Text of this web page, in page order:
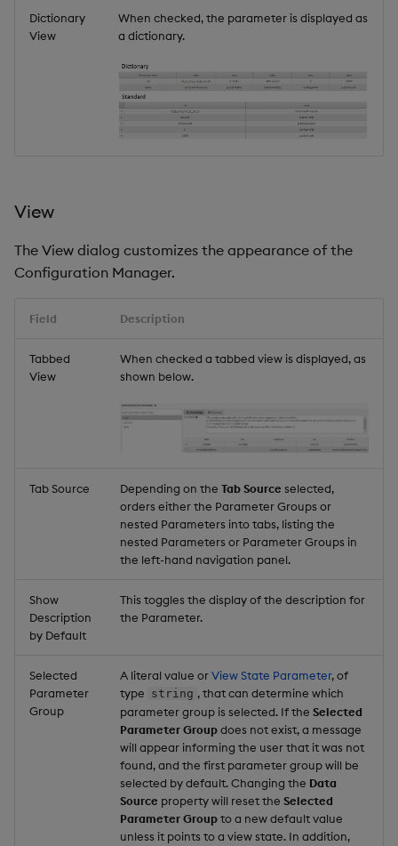
Dictionary
View
When checked, the parameter is displayed as
a dictionary.
View
The View dialog customizes the appearance of the
Configuration Manager.
Field Description
Tabbed
View
When checked a tabbed view is displayed, as
shown below.
Tab Source Depending on the Tab Source selected,
orders either the Parameter Groups or
nested Parameters into tabs, listing the
nested Parameters or Parameter Groups in
the left-hand navigation panel.
Show
Description
by Default
This toggles the display of the description for
the Parameter.
Selected
Parameter
Group
A literal value orView State Parameter, of
type string , that can determine which
parameter group is selected. If the Selected
Parameter Groupdoes not exist, a message
will appear informing the user that it was not
found, and the first parameter group will be
selected by default. Changing the Data
Source property will reset the Selected
Parameter Groupto a new default value
unless it points to a view state. In addition,